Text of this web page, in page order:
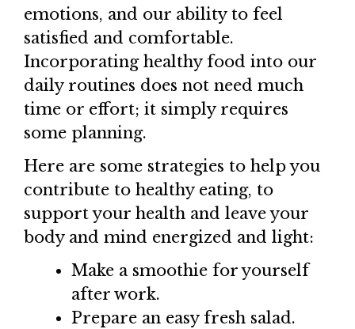
emotions, and our ability to feel
satisfied and comfortable.
Incorporating healthy food into our
daily routines does not need much
time or effort; it simply requires
some planning.
Here are some strategies to help you
contribute to healthy eating, to
support your health and leave your
body and mind energized and light:
Make a smoothie for yourself
after work.
Prepare an easy fresh salad.